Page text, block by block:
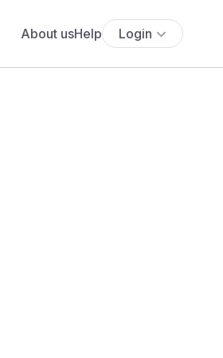
About usHelp Login